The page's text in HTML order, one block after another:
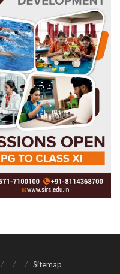
Sitemap